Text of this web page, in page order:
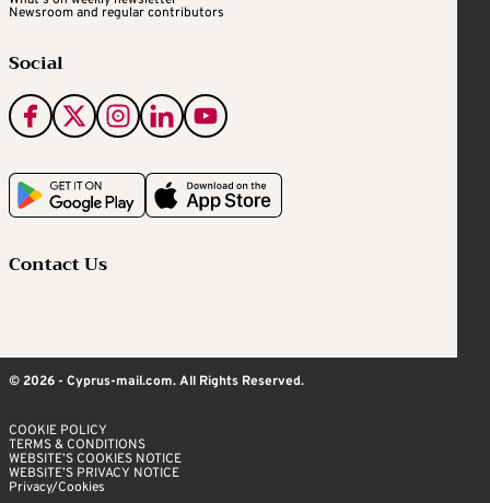
Newsroom and regular contributors
Social
Contact Us
© 2026 - Cyprus-mail.com. All Rights Reserved.
COOKIE POLICY
TERMS & CONDITIONS
WEBSITE’S COOKIES NOTICE
WEBSITE’S PRIVACY NOTICE
Privacy/Cookies